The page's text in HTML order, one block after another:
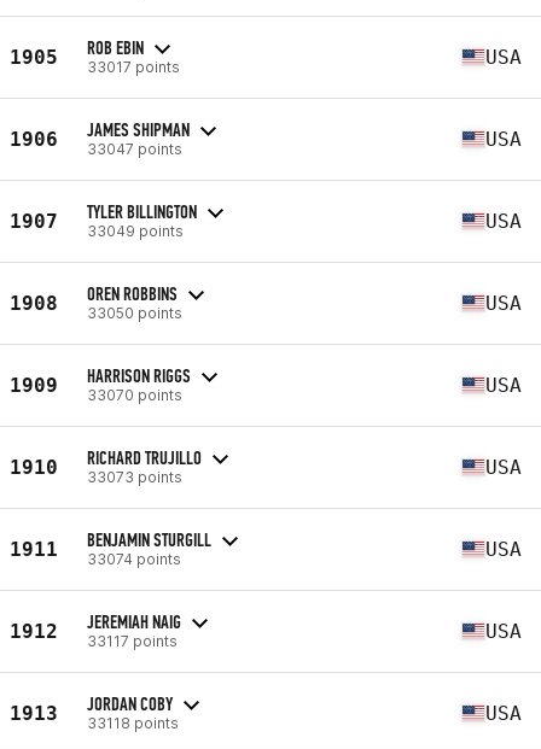
1905 ROB EBIN
33017 points USA
1906 JAMES SHIPMAN
33047 points USA
1907 TYLER BILLINGTON
33049 points USA
1908 OREN ROBBINS
33050 points USA
1909 HARRISON RIGGS
33070 points USA
1910 RICHARD TRUJILLO
33073 points USA
1911 BENJAMIN STURGILL
33074 points USA
1912 JEREMIAH NAIG
33117 points USA
1913 JORDAN COBY
33118 points USA